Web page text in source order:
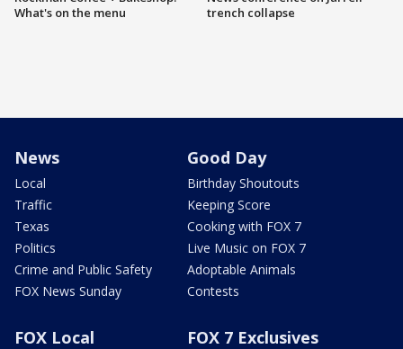
What's on the menu
trench collapse
News
Local
Traffic
Texas
Politics
Crime and Public Safety
FOX News Sunday
Good Day
Birthday Shoutouts
Keeping Score
Cooking with FOX 7
Live Music on FOX 7
Adoptable Animals
Contests
FOX Local FOX 7 Exclusives